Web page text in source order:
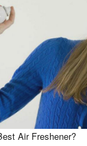
Air Freshener?